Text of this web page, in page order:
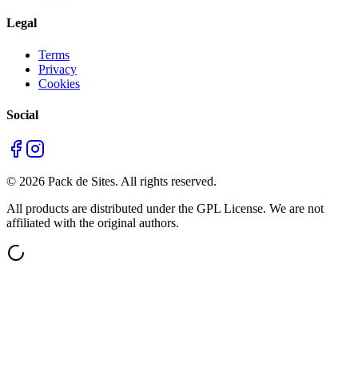
Legal
Terms
Privacy
Cookies
Social
© 2026 Pack de Sites. All rights reserved.
All products are distributed under the GPL License. We are not
affiliated with the original authors.